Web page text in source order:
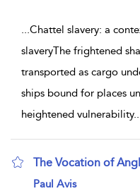
...Chattel slavery: a
slaveryThe frightened
transported as cargo
ships bound for places
heightened vulnerability
The Vocation of
show result details
Paul Avis